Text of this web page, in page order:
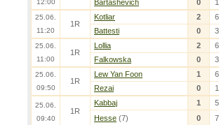
12:00
Bartashevich
0 1
25.06.
11:20
1R
Kotliar 2
6
Battesti
0 3
25.06.
11:00
1R
Lollia 2
6
Falkowska
0 3
25.06.
09:50
1R
Lew Yan Foon 1
6
Rezai
0 1
25.06.
09:40
1R
Kabbaj 1
5
Hesse (7) 0 7